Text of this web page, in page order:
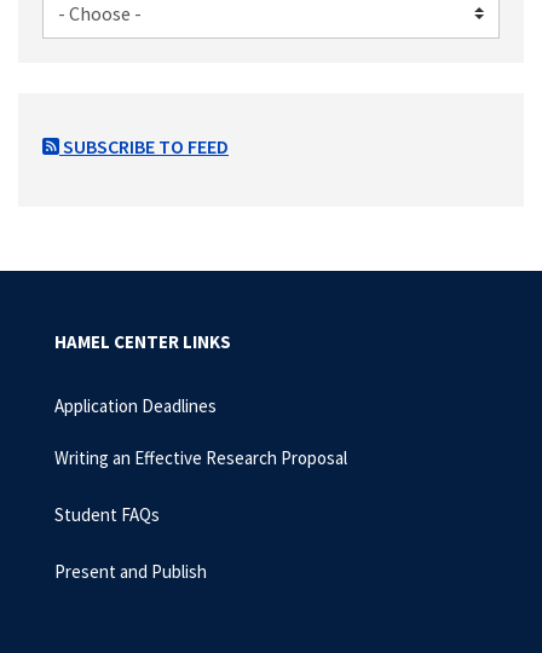
SUBSCRIBE TO FEED
HAMEL CENTER LINKS
Application Deadlines
Writing an Effective Research Proposal
Student FAQs
Present and Publish